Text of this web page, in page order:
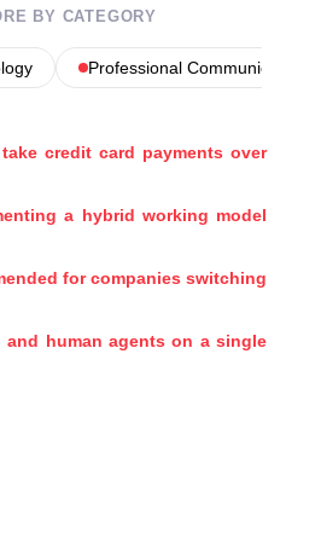
BY CATEGORY
Professional Communications
credit card payments over
a hybrid working model
for companies switching
human agents on a single